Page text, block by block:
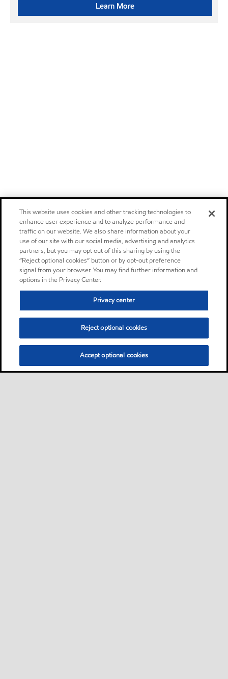
Learn More
This website uses cookies and other tracking technologies to
enhance user experience and to analyze performance and
traffic on our website. We also share information about your
use of our site with our social media, advertising and analytics
partners, but you may opt out of this sharing by using the
“Reject optional cookies” button or by opt-out preference
signal from your browser. You may find further information and
options in the Privacy Center.
Privacy center
Reject optional cookies
Accept optional cookies